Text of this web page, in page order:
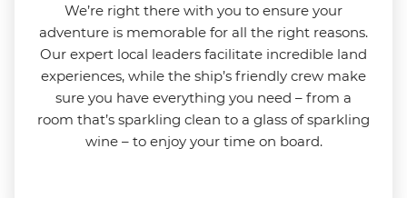
We’re right there with you to ensure your
adventure is memorable for all the right reasons.
Our expert local leaders facilitate incredible land
experiences, while the ship’s friendly crew make
sure you have everything you need – from a
room that’s sparkling clean to a glass of sparkling
wine – to enjoy your time on board.